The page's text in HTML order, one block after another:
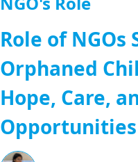
Role of
Orphaned
Hope, Care,
Opportunities